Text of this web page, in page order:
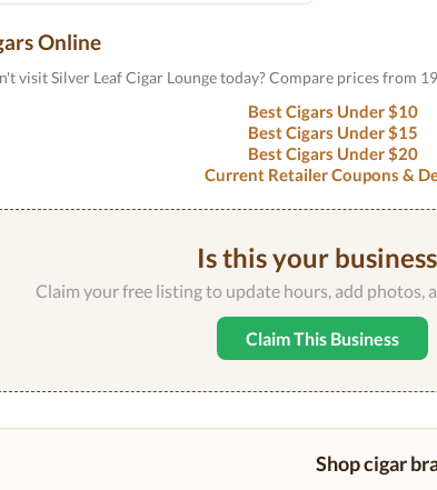
Online
visit Silver Leaf Cigar Lounge today? Compare prices from
Best Cigars Under $10
Best Cigars Under $15
Best Cigars Under $20
Current Retailer Coupons &
Is this your
Claim your free listing to update hours, add photos,
Claim This Business
Shop cigar